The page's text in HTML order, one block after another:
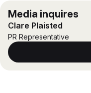
MCP Server
BETA
Connect agents
Fast access to
Files, ready when
Why LucidLink
Events
Media inquires
Clare Plaisted
PR Representative